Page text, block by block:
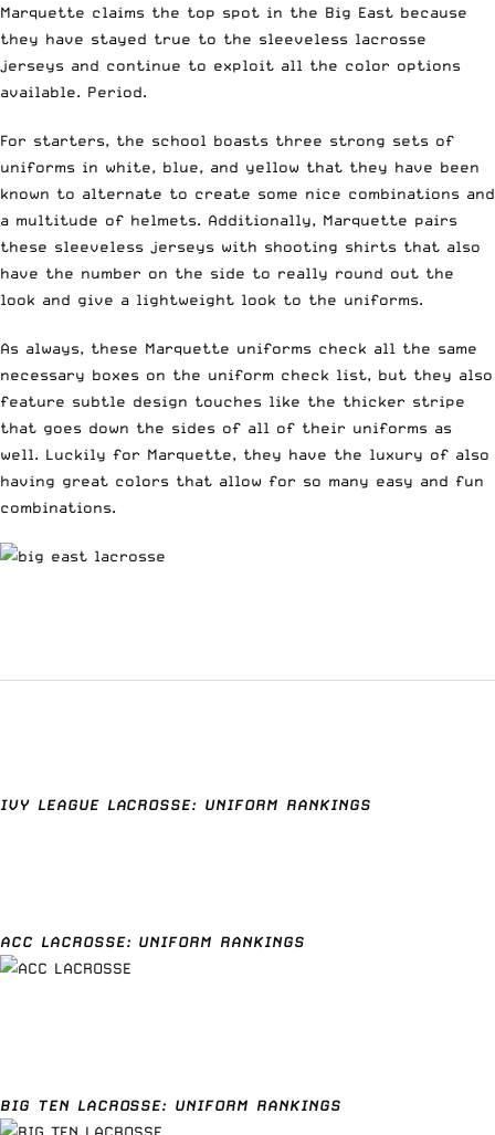
Marquette claims the top spot in the Big East because
they have stayed true to the sleeveless lacrosse
jerseys and continue to exploit all the color options
available. Period.
For starters, the school boasts three strong sets of
uniforms in white, blue, and yellow that they have been
known to alternate to create some nice combinations and
a multitude of helmets. Additionally, Marquette pairs
these sleeveless jerseys with shooting shirts that also
have the number on the side to really round out the
look and give a lightweight look to the uniforms.
As always, these Marquette uniforms check all the same
necessary boxes on the uniform check list, but they also
feature subtle design touches like the thicker stripe
that goes down the sides of all of their uniforms as
well. Luckily for Marquette, they have the luxury of also
having great colors that allow for so many easy and fun
combinations.
IVY LEAGUE LACROSSE: UNIFORM RANKINGS
ACC LACROSSE: UNIFORM RANKINGS
BIG TEN LACROSSE: UNIFORM RANKINGS